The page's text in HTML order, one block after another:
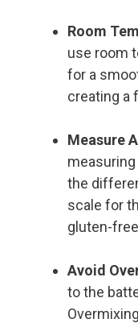
Room
use room
for a
creating a
Measure
the
scale for
gluten-
Avoid
to the